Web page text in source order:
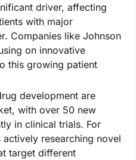
driver, affecting
with major
Companies like Johnson
on innovative
this growing patient
development are
with over 50 new
in clinical trials. For
actively researching novel
target different